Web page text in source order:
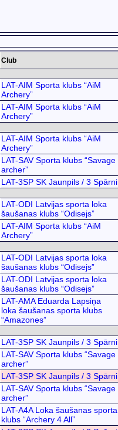
Club
LAT-AIM Sporta klubs “AiM
Archery”
LAT-AIM Sporta klubs “AiM
Archery”
LAT-AIM Sporta klubs “AiM
Archery”
LAT-SAV Sporta klubs “Savage
archer”
LAT-3SP SK Jaunpils / 3 Spārni
LAT-ODI Latvijas sporta loka
šaušanas klubs “Odisejs”
LAT-AIM Sporta klubs “AiM
Archery”
LAT-ODI Latvijas sporta loka
šaušanas klubs “Odisejs”
LAT-ODI Latvijas sporta loka
šaušanas klubs “Odisejs”
LAT-AMA Eduarda Lapsiņa
loka šaušanas sporta klubs
“Amazones”
LAT-3SP SK Jaunpils / 3 Spārni
LAT-SAV Sporta klubs “Savage
archer”
LAT-3SP SK Jaunpils / 3 Spārni
LAT-SAV Sporta klubs “Savage
archer”
LAT-A4A Loka šaušanas sporta
klubs “Archery 4 All”